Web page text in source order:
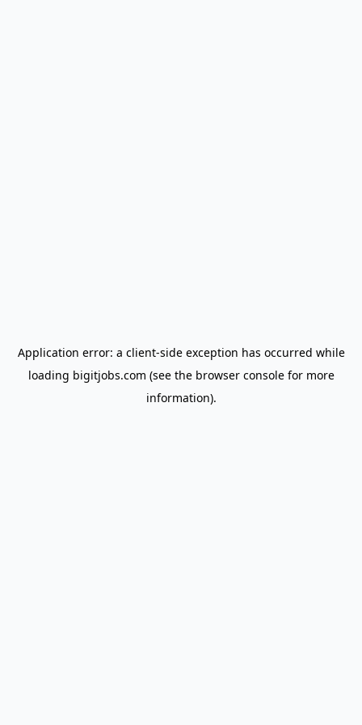
Application error: a client-side exception has occurred while
loading bigitjobs.com (see the browser consolefor more
information).